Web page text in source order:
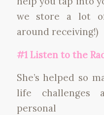
we store a lot
around receiving!)
#1 Listen to the
She’s helped so
life challenges
personal